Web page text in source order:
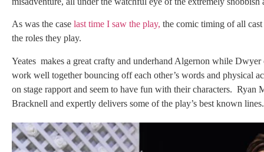
As was the case last time I saw the play, the comic timing of all
the roles they play.
Yeates makes a great crafty and underhand Algernon while
work well together bouncing off each other’s words and physical
on stage rapport and seem to have fun with their characters. Ryan
Bracknell and expertly delivers some of the play’s best known lines.